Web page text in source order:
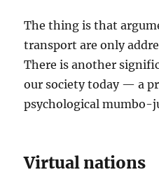
The thing is that
transport are only
There is another
our society today — a
psychological mumbo-
Virtual nations